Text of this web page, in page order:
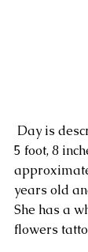
5 foot, 8
years old
She has a
flowers